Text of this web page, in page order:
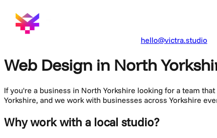
hello@victra.studio
Web Design in North
If you're a business in North Yorkshire looking for a team
Yorkshire, and we work with businesses across Yorkshire
Why work with a local studio?